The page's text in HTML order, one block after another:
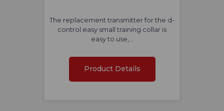
The replacement transmitter for the d-
control easy small training collar is
easy to use,…
Product Details